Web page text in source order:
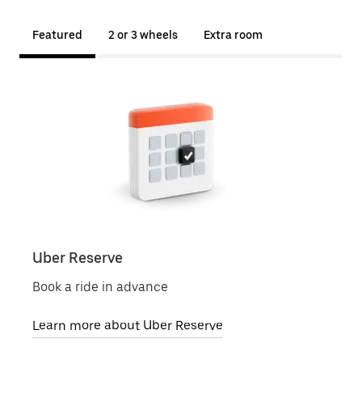
Featured 2 or 3 wheels Extra room
Uber Reserve
Book a ride in advance
Learn more about Uber Reserve